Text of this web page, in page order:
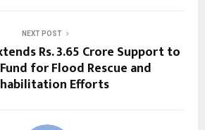
NEXT POST
Rs. 3.65 Crore Support to
for Flood Rescue and
Efforts